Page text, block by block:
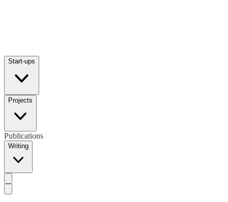
Start-ups
Projects
Publications
Writing